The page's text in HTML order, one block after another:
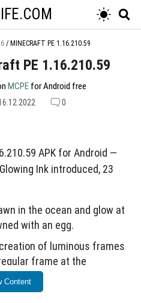
/ MINECRAFT PE 1.16.210.59
PE 1.16.210.59
MCPE for Android free
0
APK for Android —
Ink introduced, 23
in the ocean and glow at
with an egg.
of luminous frames
frame at the
Content